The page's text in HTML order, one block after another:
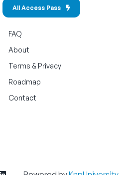
All Access Pass
FAQ
About
Terms & Privacy
Roadmap
Contact